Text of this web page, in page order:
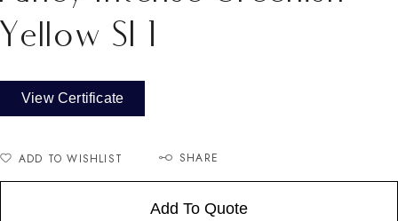
Yellow SI1
View Certificate
ADD TO WISHLIST SHARE
Add To Quote